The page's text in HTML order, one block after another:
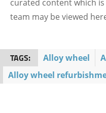
curated content which
team may be viewed
TAGS: Alloy wheel
Alloy wheel